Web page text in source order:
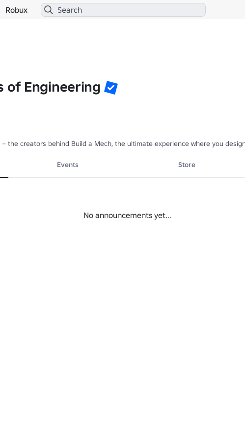
Robux
of Engineering
the creators behind Build a Mech, the ultimate experience where you
Events Store
No announcements yet...